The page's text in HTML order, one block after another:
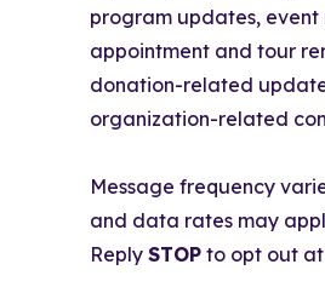
program updates,
appointment and tour
donation-related
organization-related
Message frequency
and data rates may
Reply STOP to opt out